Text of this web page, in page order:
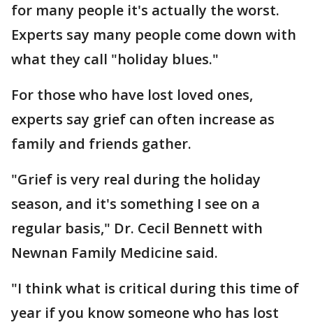
for many people it's actually the worst.
Experts say many people come down with
what they call "holiday blues."
For those who have lost loved ones,
experts say grief can often increase as
family and friends gather.
"Grief is very real during the holiday
season, and it's something I see on a
regular basis," Dr. Cecil Bennett with
Newnan Family Medicine said.
"I think what is critical during this time of
year if you know someone who has lost